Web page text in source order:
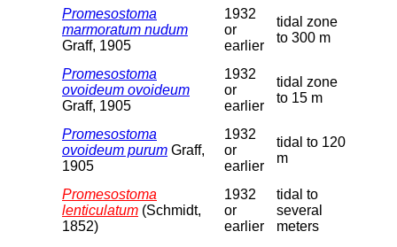
Promesostoma
marmoratum nudum
Graff, 1905
1932
or
earlier
tidal zone
to 300 m
Promesostoma
ovoideum ovoideum
Graff, 1905
1932
or
earlier
tidal zone
to 15 m
Promesostoma
ovoideum purum Graff,
1905
1932
or
earlier
tidal to 120
m
Promesostoma
lenticulatum (Schmidt,
1852)
1932
or
earlier
tidal to
several
meters